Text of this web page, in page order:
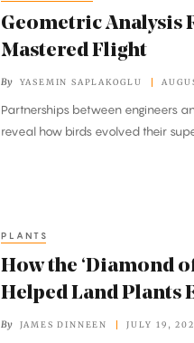
Geometric Analysis
Mastered Flight
By YASEMIN SAPLAKOGLU
Partnerships between engineers
reveal how birds evolved their
PLANTS
How the ‘Diamond
Helped Land Plants
By JAMES DINNEEN JULY 19,